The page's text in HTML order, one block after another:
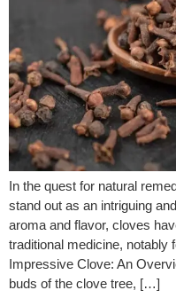
In the quest for natural
stand out as an intriguing
aroma and flavor, cloves
traditional medicine, notably
Impressive Clove: An
buds of the clove tree, […]